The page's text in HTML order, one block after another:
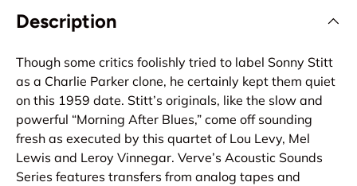
Description
Though some critics foolishly tried to label Sonny Stitt
as a Charlie Parker clone, he certainly kept them quiet
on this 1959 date. Stitt’s originals, like the slow and
powerful “Morning After Blues,” come off sounding
fresh as executed by this quartet of Lou Levy, Mel
Lewis and Leroy Vinnegar. Verve’s Acoustic Sounds
Series features transfers from analog tapes and